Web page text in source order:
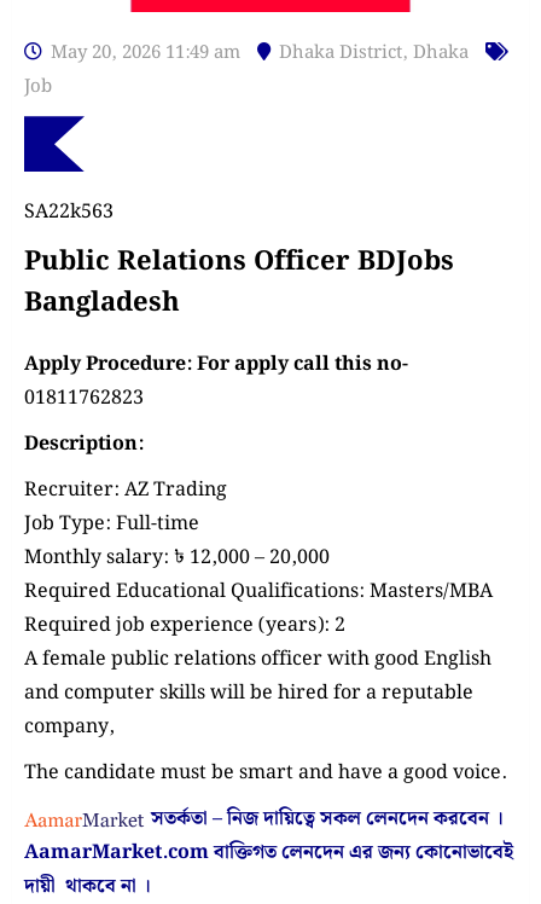
May 20, 2026 11:49 am Dhaka District, Dhaka
Job
SA22k563
Public Relations Officer BDJobs
Bangladesh
Apply Procedure: For apply call this no-
01811762823
Description:
Recruiter: AZ Trading
Job Type: Full-time
Monthly salary: ৳ 12,000 – 20,000
Required Educational Qualifications: Masters/MBA
Required job experience (years): 2
A female public relations officer with good English
and computer skills will be hired for a reputable
company,
The candidate must be smart and have a good voice.
সতর্কতা – নিজ দায়িত্বে সকল লেনদেন করবেন ।
AamarMarket.comবাক্তিগত লেনদেন এর জন্য কোনোভাবেই
দায়ী থাকবে না ।